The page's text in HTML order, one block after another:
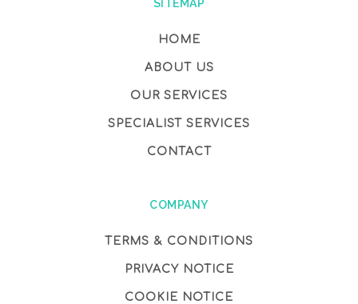
SITEMAP
HOME
ABOUT US
OUR SERVICES
SPECIALIST SERVICES
CONTACT
COMPANY
TERMS & CONDITIONS
PRIVACY NOTICE
COOKIE NOTICE